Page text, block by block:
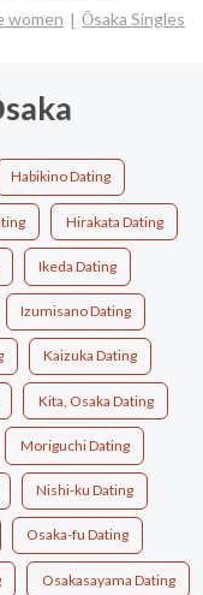
women Ōsaka Singles
Habikino Dating
Hirakata Dating
Ikeda Dating
Izumisano Dating
Kaizuka Dating
Kita, Osaka Dating
Moriguchi Dating
Nishi-ku Dating
Osaka-fu Dating
Osakasayama Dating